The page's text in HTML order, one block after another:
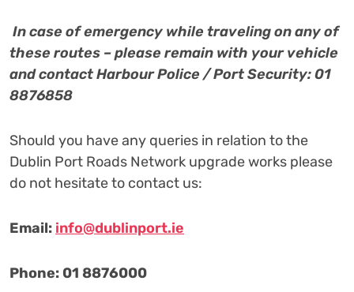
In case of emergency while traveling on any of
these routes – please remain with your vehicle
and contact Harbour Police / Port Security: 01
8876858
Should you have any queries in relation to the
Dublin Port Roads Network upgrade works please
do not hesitate to contact us:
Email: info@dublinport.ie
Phone: 01 8876000